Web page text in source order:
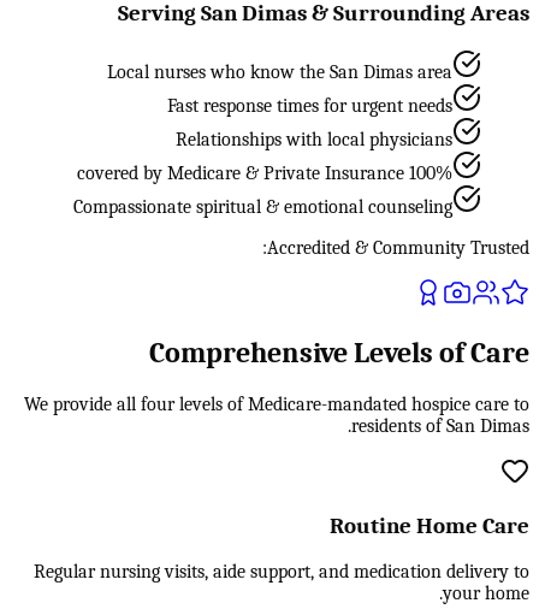
Serving San Dimas & Surrounding Areas
Local nurses who know the San Dimas area
Fast response times for urgent needs
Relationships with local physicians
100% covered by Medicare & Private Insurance
Compassionate spiritual & emotional counseling
Accredited & Community Trusted:
Comprehensive Levels of Care
We provide all four levels of Medicare-mandated hospice care to
residents of San Dimas.
Routine Home Care
Regular nursing visits, aide support, and medication delivery to
your home.